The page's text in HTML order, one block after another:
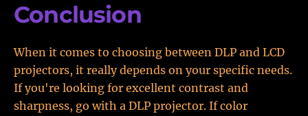
Conclusion
When it comes to choosing between DLP and LCD
projectors, it really depends on your specific needs.
If you're looking for excellent contrast and
sharpness, go with a DLP projector. If color